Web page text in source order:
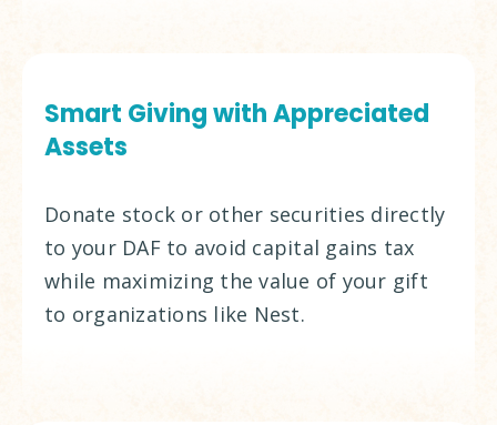
Smart Giving with Appreciated
Assets
Donate stock or other securities directly
to your DAF to avoid capital gains tax
while maximizing the value of your gift
to organizations like Nest.